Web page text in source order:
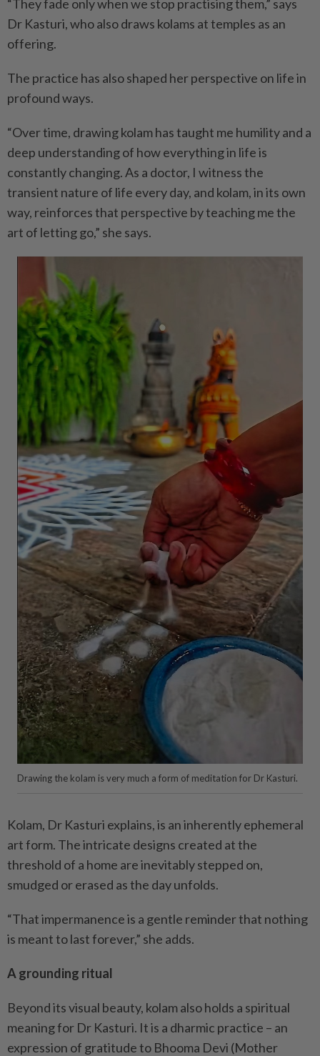
“They fade only when we stop practising them,” says
Dr Kasturi, who also draws kolams at temples as an
offering.
The practice has also shaped her perspective on life in
profound ways.
“Over time, drawing kolam has taught me humility and a
deep understanding of how everything in life is
constantly changing. As a doctor, I witness the
transient nature of life every day, and kolam, in its own
way, reinforces that perspective by teaching me the
art of letting go,” she says.
Drawing the kolam is very much a form of meditation for Dr Kasturi.
Kolam, Dr Kasturi explains, is an inherently ephemeral
art form. The intricate designs created at the
threshold of a home are inevitably stepped on,
smudged or erased as the day unfolds.
“That impermanence is a gentle reminder that nothing
is meant to last forever,” she adds.
A grounding ritual
Beyond its visual beauty, kolam also holds a spiritual
meaning for Dr Kasturi. It is a dharmic practice – an
expression of gratitude to Bhooma Devi (Mother